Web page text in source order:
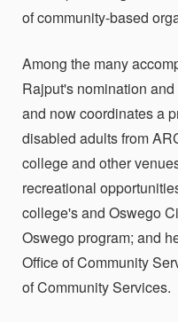
of community-based
Among the many
Rajput's nomination
and now coordinates a
disabled adults from
college and other
recreational
college's and Oswego
Oswego program; and
Office of Community
of Community Services.